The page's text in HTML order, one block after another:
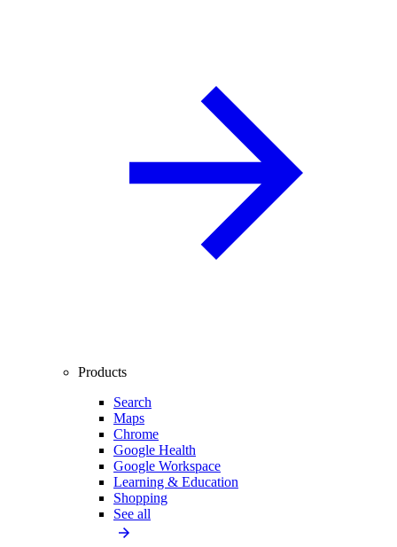
Products
Search
Maps
Chrome
Google Health
Google Workspace
Learning & Education
Shopping
See all